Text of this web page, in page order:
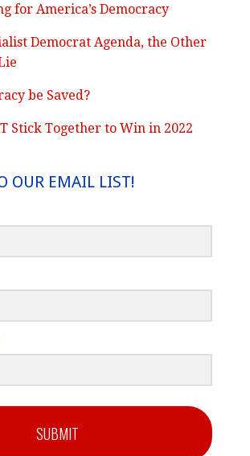
for America’s Democracy
Democrat Agenda, the Other
be Saved?
Stick Together to Win in 2022
OUR EMAIL LIST!
SUBMIT